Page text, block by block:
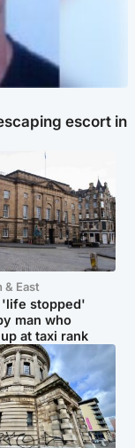
escort in
& East
stopped'
man who
at taxi rank